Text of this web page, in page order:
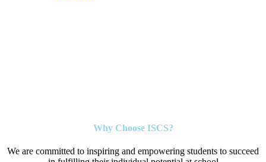
Why Choose ISCS?
We are committed to inspiring and empowering students to succeed